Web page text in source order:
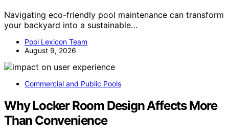
Navigating eco-friendly pool maintenance can transform
your backyard into a sustainable…
Pool Lexicon Team
August 9, 2026
Commercial and Public Pools
Why Locker Room Design Affects More
Than Convenience